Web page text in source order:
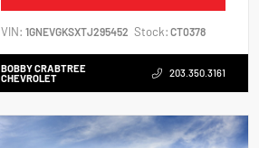
VIN: 1GNEVGKSXTJ295452 Stock: CT0378
BOBBY CRABTREE
CHEVROLET
203.350.3161